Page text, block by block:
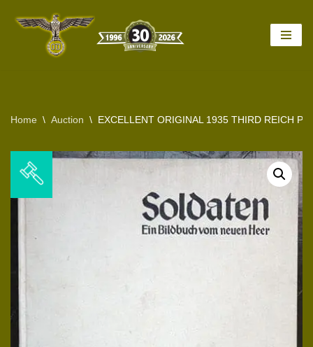
Home \ Auction \ EXCELLENT ORIGINAL 1935 THIRD REICH